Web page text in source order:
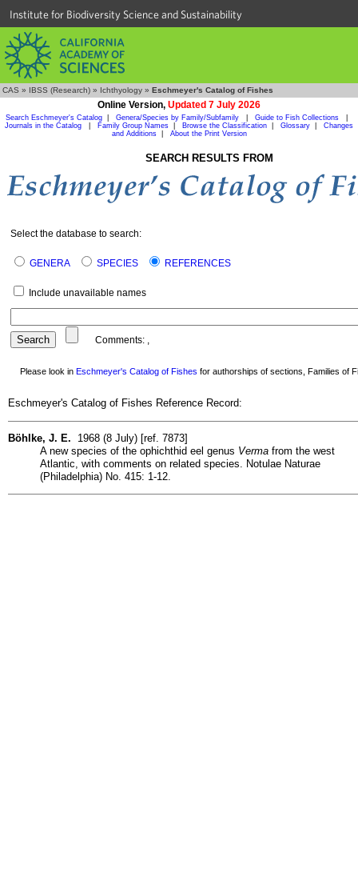
Institute for Biodiversity Science and Sustainability
CAS » IBSS (Research) » Ichthyology » Eschmeyer's Catalog of Fishes
Online Version, Updated 7 July 2026
Search Eschmeyer's Catalog Genera/Species by Family/Subfamily Guide to Fish Collections
Journals in the Catalog
Family Group Names Browse the Classification Glossary
Changes
and Additions| About the Print Version
SEARCH RESULTS FROM
Select the database to search:
GENERA SPECIES REFERENCES
Include unavailable names
Comments: ,
Please look in Eschmeyer's Catalog of Fishes for authorships of sections, Families of
Eschmeyer's Catalog of Fishes Reference Record:
Böhlke, J. E. 1968 (8 July) [ref. 7873]
A new species of the ophichthid eel genus Verma from the west
Atlantic, with comments on related species. Notulae Naturae
(Philadelphia) No. 415: 1-12.